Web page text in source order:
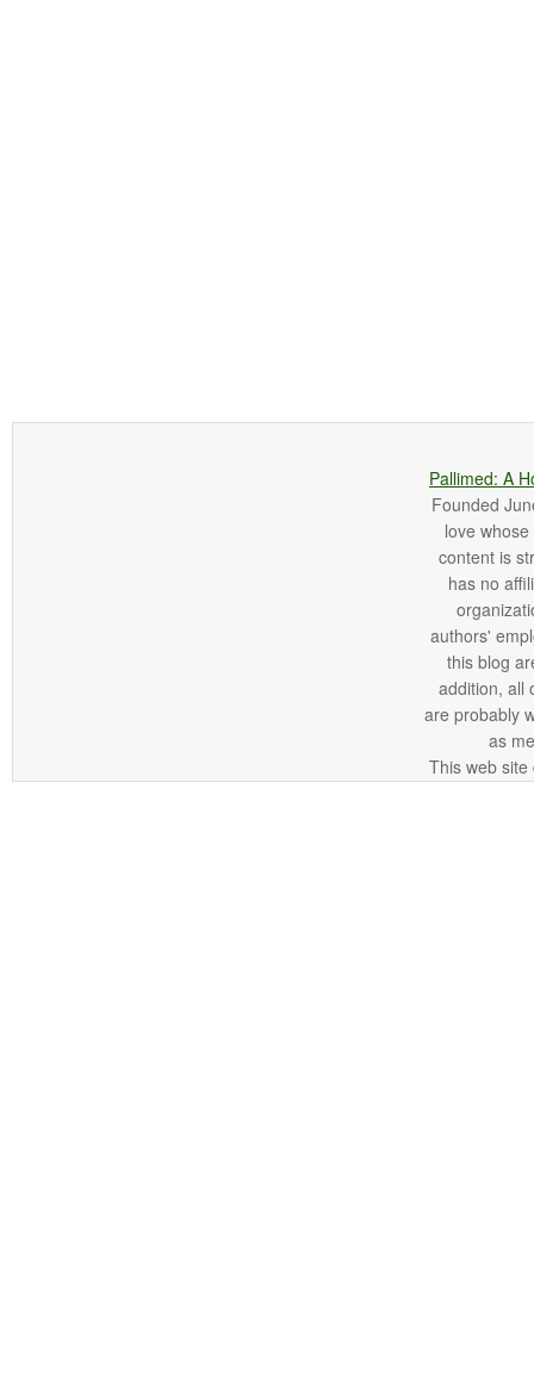
Pallimed: A
Founded
love
content is
has no
authors'
this blog
addition, all
are probably
as
This web